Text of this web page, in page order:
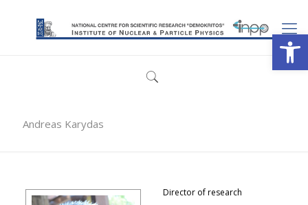
Andreas Karydas
Director of research